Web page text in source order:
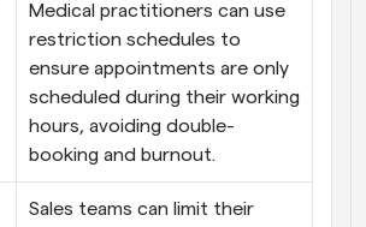
Medical practitioners can use
restriction schedules to
ensure appointments are only
scheduled during their working
hours, avoiding double-
booking and burnout.
Sales teams can limit their